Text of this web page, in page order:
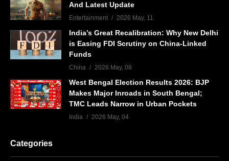
And Latest Update
Entertainment 2026 May, 11
India’s Great Recalibration: Why New Delhi
is Easing FDI Scrutiny on China-Linked
Funds
China 2026 May, 08
West Bengal Election Results 2026: BJP
Makes Major Inroads in South Bengal;
TMC Leads Narrow in Urban Pockets
India 2026 May, 04
Categories